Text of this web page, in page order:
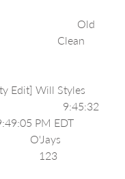
120
Old
Clean
Edit] Will Styles
9:45:32
9:49:05 PM EDT
O'Jays
123